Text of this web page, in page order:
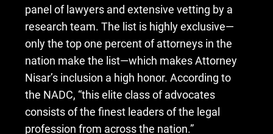
panel of lawyers and extensive vetting by a
research team. The list is highly exclusive—
only the top one percent of attorneys in the
nation make the list—which makes Attorney
Nisar’s inclusion a high honor. According to
the NADC, “this elite class of advocates
consists of the finest leaders of the legal
profession from across the nation.”